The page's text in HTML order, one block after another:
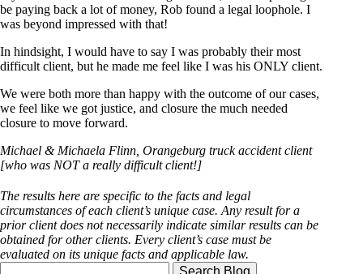
be paying back a lot of money, Rob found a legal loophole. I
was beyond impressed with that!
In hindsight, I would have to say I was probably their most
difficult client, but he made me feel like I was his ONLY client.
We were both more than happy with the outcome of our cases,
we feel like we got justice, and closure the much needed
closure to move forward.
Michael & Michaela Flinn, Orangeburg truck accident client
[who was NOT a really difficult client!]
The results here are specific to the facts and legal
circumstances of each client’s unique case. Any result for a
prior client does not necessarily indicate similar results can be
obtained for other clients. Every client’s case must be
evaluated on its unique facts and applicable law.